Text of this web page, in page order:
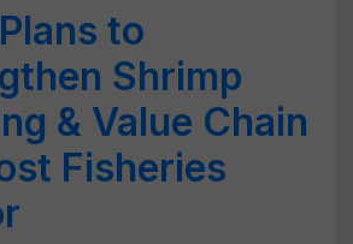
to
Shrimp
& Value Chain
Fisheries